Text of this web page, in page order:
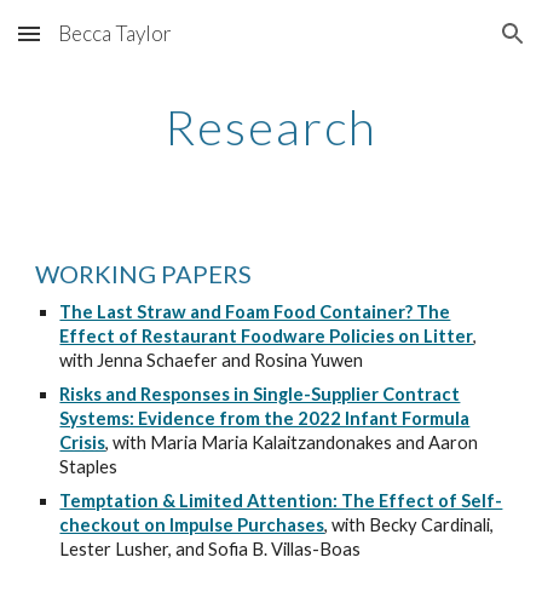
Skip to main content Skip to navigation
Becca Taylor
Research
WORKING PAPERS
The Last Straw and Foam Food Container? The
Effect of Restaurant Foodware Policies on Litter,
with Jenna Schaefer and Rosina Yuwen
Risks and Responses in Single-Supplier Contract
Systems: Evidence from the 2022 Infant Formula
Crisis, with Maria Maria Kalaitzandonakes and Aaron
Staples
Temptation & Limited Attention: The Effect of Self-
checkout on Impulse Purchases, with Becky Cardinali,
Lester Lusher, and Sofia B. Villas-Boas